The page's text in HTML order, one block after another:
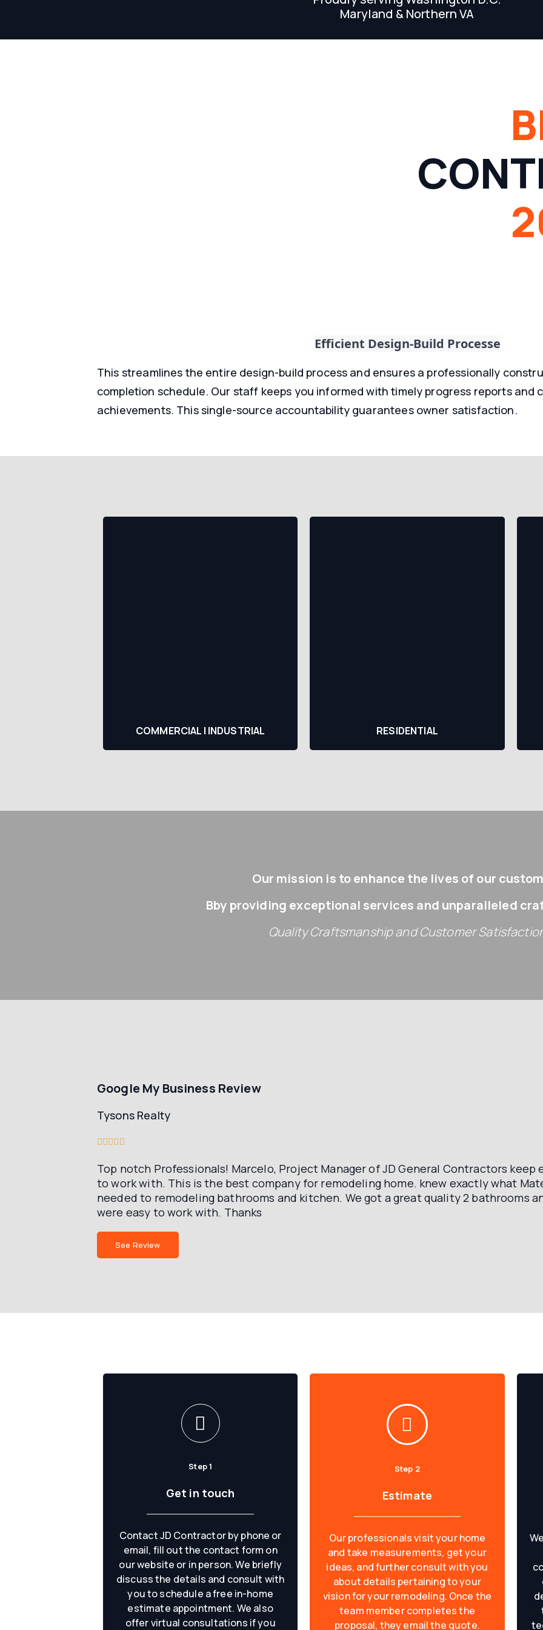
Maryland & Northern VA
Efficient Design-Build Processe
This streamlines the entire design-build process and ensures a professionally
completion schedule. Our staff keeps you informed with timely progress reports and
achievements. This single-source accountability guarantees owner satisfaction.
COMMERCIAL | INDUSTRIAL RESIDENTIAL
Our mission is to enhance the lives of our
Bby providing exceptional services and unparalleled
Quality Craftsmanship and Customer
Google My Business Review
Tysons Realty
    
Top notch Professionals! Marcelo, Project Manager of JD General Contractors keep
to work with. This is the best company for remodeling home. knew exactly what
needed to remodeling bathrooms and kitchen. We got a great quality 2 bathrooms
were easy to work with. Thanks
See Review
Step 1
Get in touch
Contact JD Contractor by phone or
email, fill out the contact form on
our website or in person. We briefly
discuss the details and consult with
you to schedule a free in-home
estimate appointment. We also
offer virtual consultations if you
Step 2
Estimate
Our professionals visit your home
and take measurements, get your
ideas, and further consult with you
about details pertaining to your
vision for your remodeling. Once the
team member completes the
proposal, they email the quote.